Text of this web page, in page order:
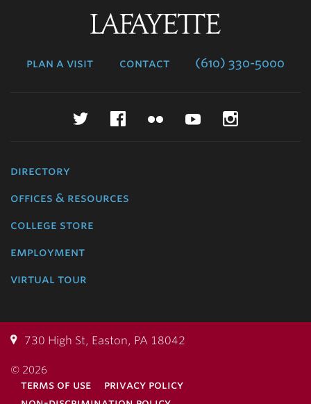
plan a visit contact (610) 330-5000
TwitterFacebookFlickr YouTube
directory
offices & resources
college store
employment
virtual tour
730 High St, Easton, PA 18042
© 2026
terms of use
privacy policy